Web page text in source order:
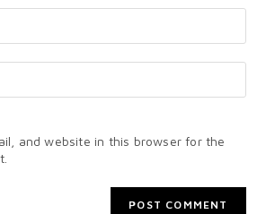
and website in this browser for the